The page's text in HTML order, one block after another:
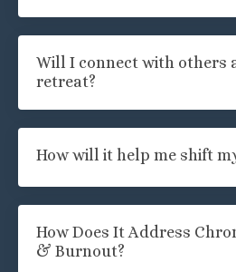
Will I connect with others
retreat?
How will it help me shift
How Does It Address
& Burnout?